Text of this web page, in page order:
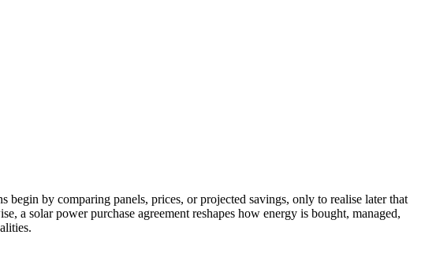
by comparing panels, prices, or projected savings, only to realise later that
a solar power purchase agreement reshapes how energy is bought, managed,